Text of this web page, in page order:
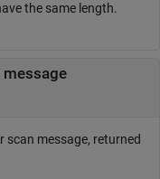
the same length.
message
scan message, returned